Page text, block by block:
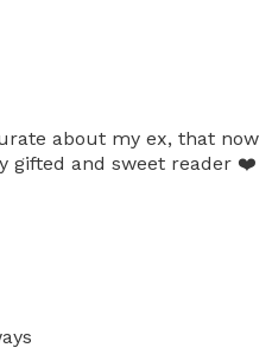
about my ex, that now
gifted and sweet reader ❤️